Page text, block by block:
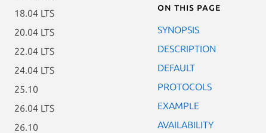
18.04 LTS
20.04 LTS
22.04 LTS
24.04 LTS
25.10
26.04 LTS
26.10
On this page
SYNOPSIS
DESCRIPTION
DEFAULT
PROTOCOLS
EXAMPLE
AVAILABILITY